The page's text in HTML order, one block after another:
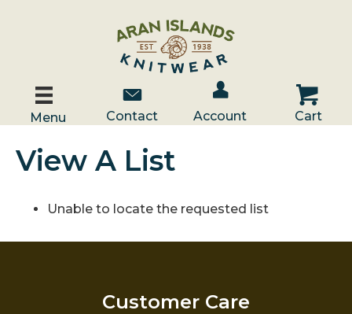
Menu
Contact Us
Contact
Account / Log In
Account
Cart
Cart
View A List
Unable to locate the requested list
Customer Care